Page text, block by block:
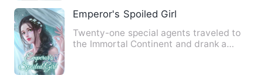
Emperor's Spoiled Girl
Twenty-one special agents traveled to
the Immortal Continent and drank a